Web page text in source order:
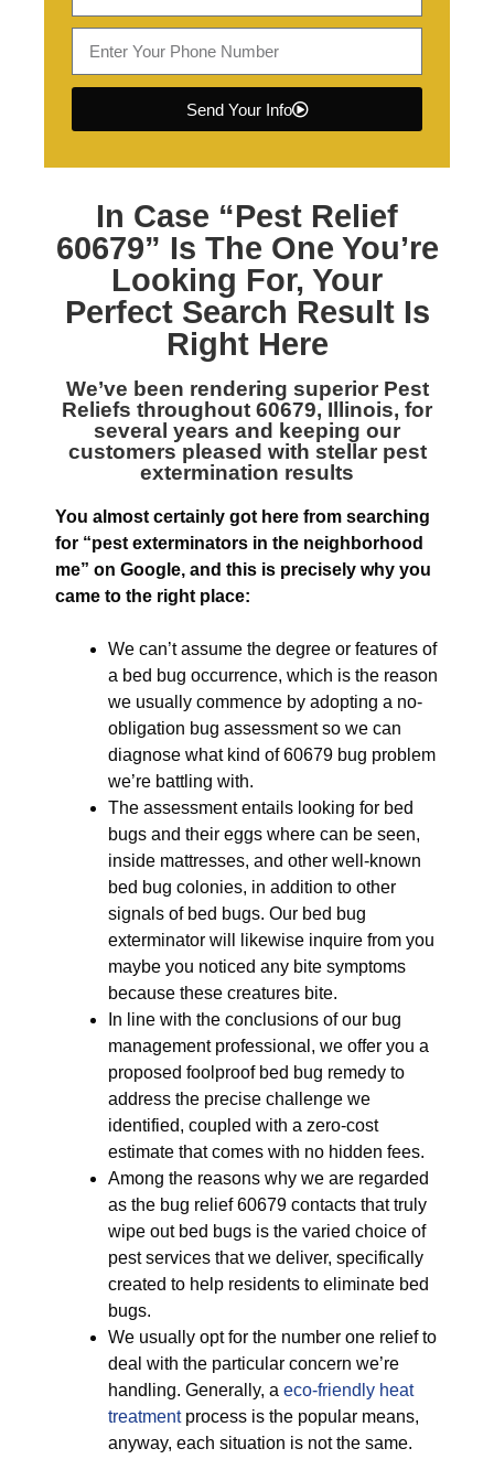
Send Your Info
In Case “Pest Relief
60679” Is The One You’re
Looking For, Your
Perfect Search Result Is
Right Here
We’ve been rendering superior Pest
Reliefs throughout 60679, Illinois, for
several years and keeping our
customers pleased with stellar pest
extermination results
You almost certainly got here from searching
for “pest exterminators in the neighborhood
me” on Google, and this is precisely why you
came to the right place:
We can’t assume the degree or features of
a bed bug occurrence, which is the reason
we usually commence by adopting a no-
obligation bug assessment so we can
diagnose what kind of 60679 bug problem
we’re battling with.
The assessment entails looking for bed
bugs and their eggs where can be seen,
inside mattresses, and other well-known
bed bug colonies, in addition to other
signals of bed bugs. Our bed bug
exterminator will likewise inquire from you
maybe you noticed any bite symptoms
because these creatures bite.
In line with the conclusions of our bug
management professional, we offer you a
proposed foolproof bed bug remedy to
address the precise challenge we
identified, coupled with a zero-cost
estimate that comes with no hidden fees.
Among the reasons why we are regarded
as the bug relief 60679 contacts that truly
wipe out bed bugs is the varied choice of
pest services that we deliver, specifically
created to help residents to eliminate bed
bugs.
We usually opt for the number one relief to
deal with the particular concern we’re
handling. Generally, a eco-friendly heat
treatmentprocess is the popular means,
anyway, each situation is not the same.